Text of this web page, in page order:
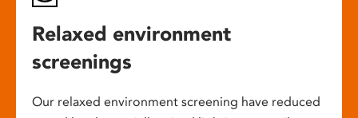
Relaxed environment
screenings
Our relaxed environment screening have reduced